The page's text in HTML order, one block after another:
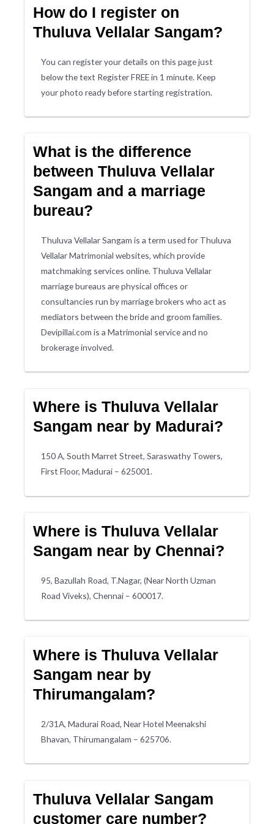
How do I register on
Thuluva Vellalar Sangam?
You can register your details on this page just
below the text Register FREE in 1 minute. Keep
your photo ready before starting registration.
What is the difference
between Thuluva Vellalar
Sangam and a marriage
bureau?
Thuluva Vellalar Sangam is a term used for Thuluva
Vellalar Matrimonial websites, which provide
matchmaking services online. Thuluva Vellalar
marriage bureaus are physical offices or
consultancies run by marriage brokers who act as
mediators between the bride and groom families.
Devipillai.com is a Matrimonial service and no
brokerage involved.
Where is Thuluva Vellalar
Sangam near by Madurai?
150 A, South Marret Street, Saraswathy Towers,
First Floor, Madurai – 625001.
Where is Thuluva Vellalar
Sangam near by Chennai?
95, Bazullah Road, T.Nagar, (Near North Uzman
Road Viveks), Chennai – 600017.
Where is Thuluva Vellalar
Sangam near by
Thirumangalam?
2/31A, Madurai Road, Near Hotel Meenakshi
Bhavan, Thirumangalam – 625706.
Thuluva Vellalar Sangam
customer care number?